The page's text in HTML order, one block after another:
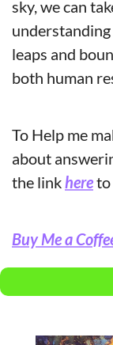
sky, we can
leaps and
both human
To Help me
about
the link here to
Buy Me a